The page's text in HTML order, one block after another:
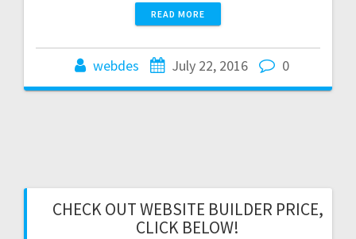
READ MORE
webdes July 22, 2016 0
CHECK OUT WEBSITE BUILDER PRICE,
CLICK BELOW!